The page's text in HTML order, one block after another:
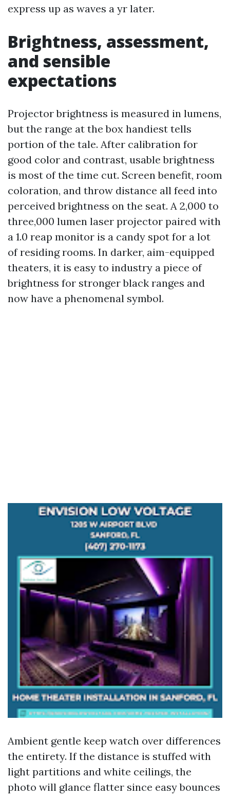
express up as waves a yr later.
Brightness, assessment,
and sensible
expectations
Projector brightness is measured in lumens,
but the range at the box handiest tells
portion of the tale. After calibration for
good color and contrast, usable brightness
is most of the time cut. Screen benefit, room
coloration, and throw distance all feed into
perceived brightness on the seat. A 2,000 to
three,000 lumen laser projector paired with
a 1.0 reap monitor is a candy spot for a lot
of residing rooms. In darker, aim-equipped
theaters, it is easy to industry a piece of
brightness for stronger black ranges and
now have a phenomenal symbol.
Ambient gentle keep watch over differences
the entirety. If the distance is stuffed with
light partitions and white ceilings, the
photo will glance flatter since easy bounces